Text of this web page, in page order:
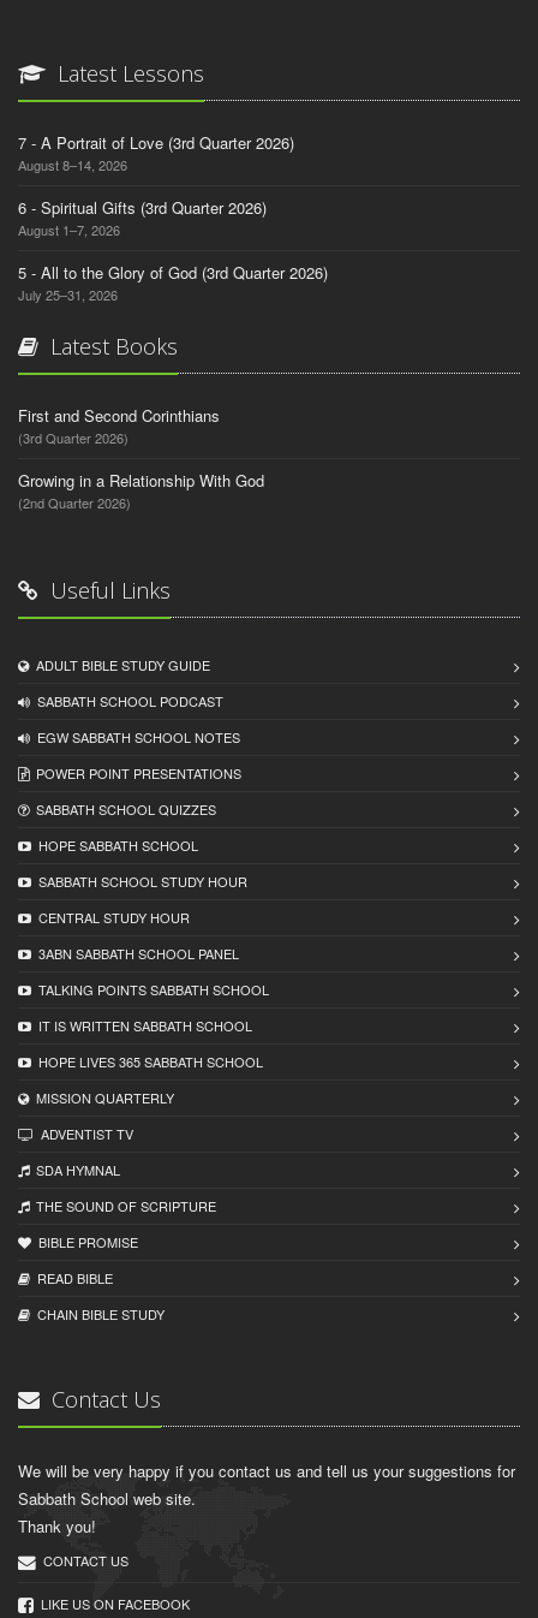
Latest Lessons
7 - A Portrait of Love (3rd Quarter 2026)
August 8–14, 2026
6 - Spiritual Gifts (3rd Quarter 2026)
August 1–7, 2026
5 - All to the Glory of God (3rd Quarter 2026)
July 25–31, 2026
Latest Books
First and Second Corinthians
(3rd Quarter 2026)
Growing in a Relationship With God
(2nd Quarter 2026)
Useful Links
ADULT BIBLE STUDY GUIDE
SABBATH SCHOOL PODCAST
EGW SABBATH SCHOOL NOTES
POWER POINT PRESENTATIONS
SABBATH SCHOOL QUIZZES
HOPE SABBATH SCHOOL
SABBATH SCHOOL STUDY HOUR
CENTRAL STUDY HOUR
3ABN SABBATH SCHOOL PANEL
TALKING POINTS SABBATH SCHOOL
IT IS WRITTEN SABBATH SCHOOL
HOPE LIVES 365 SABBATH SCHOOL
MISSION QUARTERLY
ADVENTIST TV
SDA HYMNAL
THE SOUND OF SCRIPTURE
BIBLE PROMISE
READ BIBLЕ
CHAIN BIBLЕ STUDY
Contact Us
We will be very happy if you contact us and tell us your suggestions for
Sabbath School web site.
Thank you!
CONTACT US
LIKE US ON FACEBOOK